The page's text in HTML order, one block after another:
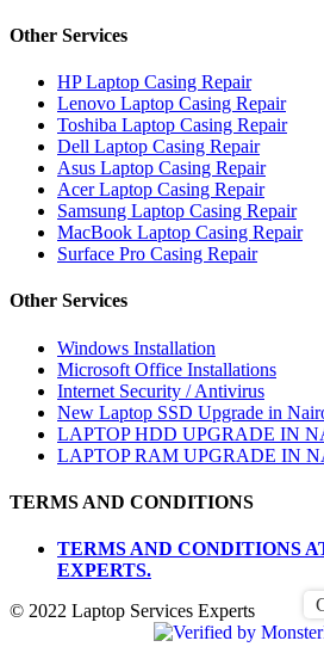
Other Services
HP Laptop Casing Repair
Lenovo Laptop Casing Repair
Toshiba Laptop Casing Repair
Dell Laptop Casing Repair
Asus Laptop Casing Repair
Acer Laptop Casing Repair
Samsung Laptop Casing Repair
MacBook Laptop Casing Repair
Surface Pro Casing Repair
Other Services
Windows Installation
Microsoft Office Installations
Internet Security / Antivirus
New Laptop SSD Upgrade in
LAPTOP HDD UPGRADE IN
LAPTOP RAM UPGRADE IN
TERMS AND CONDITIONS
TERMS AND CONDITIONS
EXPERTS.
© 2022 Laptop Services Experts